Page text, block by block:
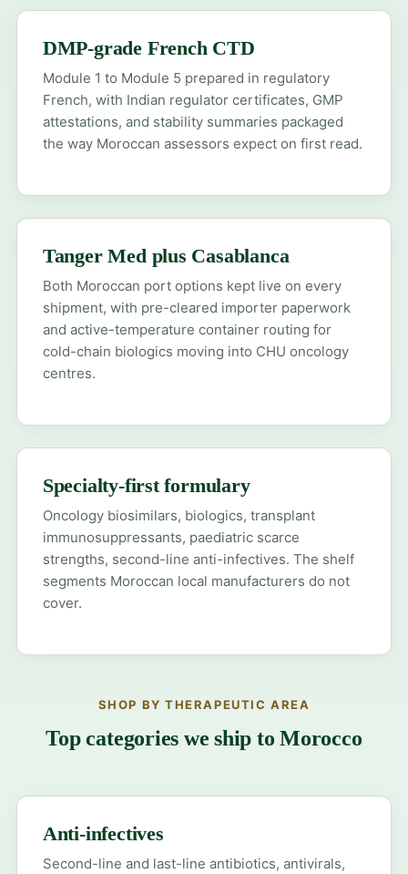
DMP-grade French CTD
Module 1 to Module 5 prepared in regulatory
French, with Indian regulator certificates, GMP
attestations, and stability summaries packaged
the way Moroccan assessors expect on first read.
Tanger Med plus Casablanca
Both Moroccan port options kept live on every
shipment, with pre-cleared importer paperwork
and active-temperature container routing for
cold-chain biologics moving into CHU oncology
centres.
Specialty-first formulary
Oncology biosimilars, biologics, transplant
immunosuppressants, paediatric scarce
strengths, second-line anti-infectives. The shelf
segments Moroccan local manufacturers do not
cover.
SHOP BY THERAPEUTIC AREA
Top categories we ship to Morocco
Anti-infectives
Second-line and last-line antibiotics, antivirals,